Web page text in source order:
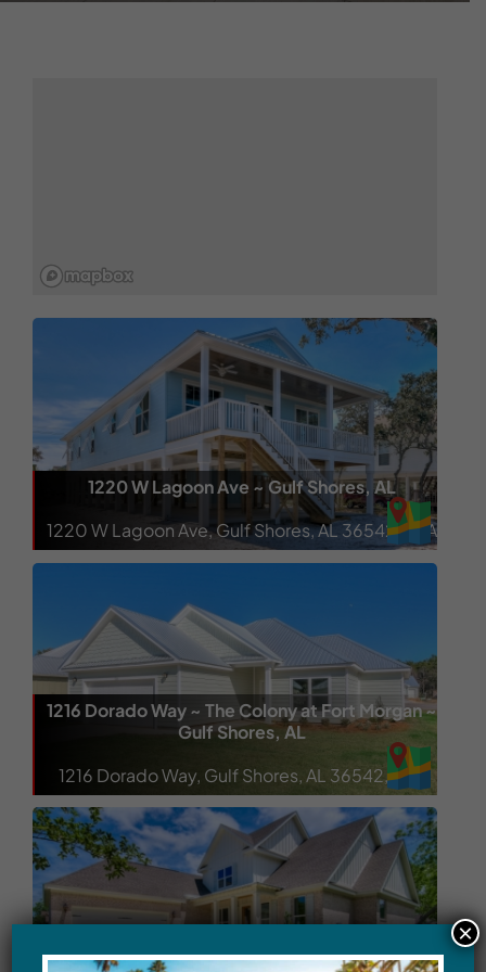
1220 W Lagoon Ave ~ Gulf Shores, AL
1220 W Lagoon Ave, Gulf Shores, AL 36542, USA
1216 Dorado Way ~ The Colony at Fort Morgan ~
Gulf Shores, AL
1216 Dorado Way, Gulf Shores, AL 36542, USA
×